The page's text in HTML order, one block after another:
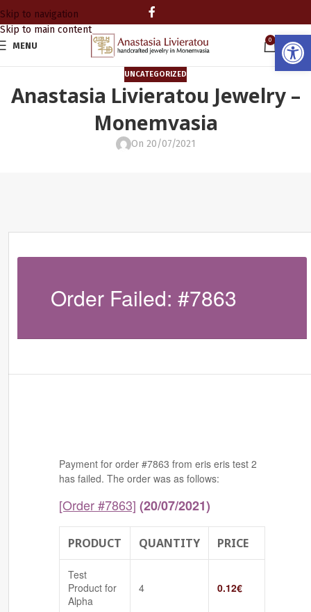
Skip to navigation
Skip to main content
MENU
0
0.00
UNCATEGORIZED
Anastasia Livieratou Jewelry –
Monemvasia
On 20/07/2021
Order Failed: #7863
Payment for order #7863 from eris eris test 2
has failed. The order was as follows:
[Order #7863] (20/07/2021)
PRODUCT QUANTITY PRICE
Test
Product for
Alpha
4 0.12€